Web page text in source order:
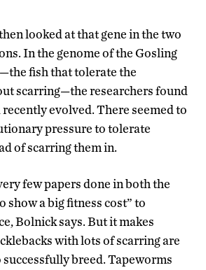
looked at that gene in the two
In the genome of the Gosling
fish that tolerate the
scarring—the researchers found
evolved. There seemed to
pressure to tolerate
of scarring them in.
few papers done in both the
show a big fitness cost” to
Bolnick says. But it makes
with lots of scarring are
breed. Tapeworms